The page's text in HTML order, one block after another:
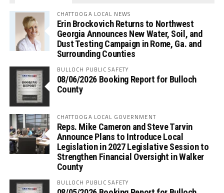
CHATTOOGA LOCAL NEWS
Erin Brockovich Returns to Northwest
Georgia Announces New Water, Soil, and
Dust Testing Campaign in Rome, Ga. and
Surrounding Counties
BULLOCH PUBLIC SAFETY
08/06/2026 Booking Report for Bulloch
County
CHATTOOGA LOCAL GOVERNMENT
Reps. Mike Cameron and Steve Tarvin
Announce Plans to Introduce Local
Legislation in 2027 Legislative Session to
Strengthen Financial Oversight in Walker
County
BULLOCH PUBLIC SAFETY